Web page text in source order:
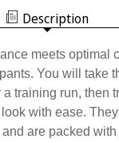
Description
meets optimal
You will take
training run, then
with ease.
are packed